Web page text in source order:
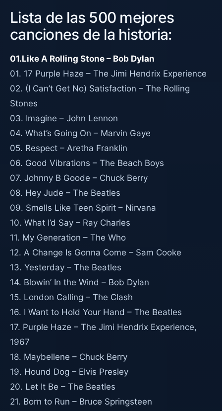
Lista de las 500 mejores
canciones de la historia:
01.Like A Rolling Stone – Bob Dylan
01. 17 Purple Haze – The Jimi Hendrix Experience
02. (I Can’t Get No) Satisfaction – The Rolling
Stones
03. Imagine – John Lennon
04. What’s Going On – Marvin Gaye
05. Respect – Aretha Franklin
06. Good Vibrations – The Beach Boys
07. Johnny B Goode – Chuck Berry
08. Hey Jude – The Beatles
09. Smells Like Teen Spirit – Nirvana
10. What I’d Say – Ray Charles
11. My Generation – The Who
12. A Change Is Gonna Come – Sam Cooke
13. Yesterday – The Beatles
14. Blowin’ In the Wind – Bob Dylan
15. London Calling – The Clash
16. I Want to Hold Your Hand – The Beatles
17. Purple Haze – The Jimi Hendrix Experience,
1967
18. Maybellene – Chuck Berry
19. Hound Dog – Elvis Presley
20. Let It Be – The Beatles
21. Born to Run – Bruce Springsteen